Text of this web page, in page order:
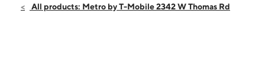
Wed:10:00 am - 8:00 pm
All products: Metro by T-Mobile 2342 W Thomas Rd